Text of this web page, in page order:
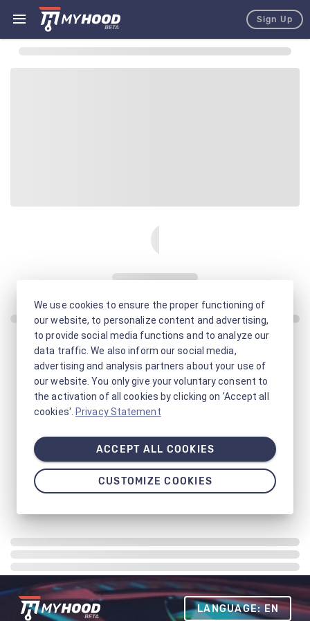
Sign Up
LANGUAGE: EN
We use cookies to ensure the proper functioning of
our website, to personalize content and advertising,
to provide social media functions and to analyze our
data traffic. We also inform our social media,
advertising and analysis partners about your use of
our website. You only give your voluntary consent to
the activation of all cookies by clicking on 'Accept all
cookies'. Privacy Statement
ACCEPT ALL COOKIES
CUSTOMIZE COOKIES